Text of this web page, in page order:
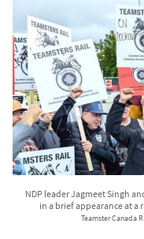
NDP leader Jagmeet Singh
in a brief appearance at
Teamster Canada